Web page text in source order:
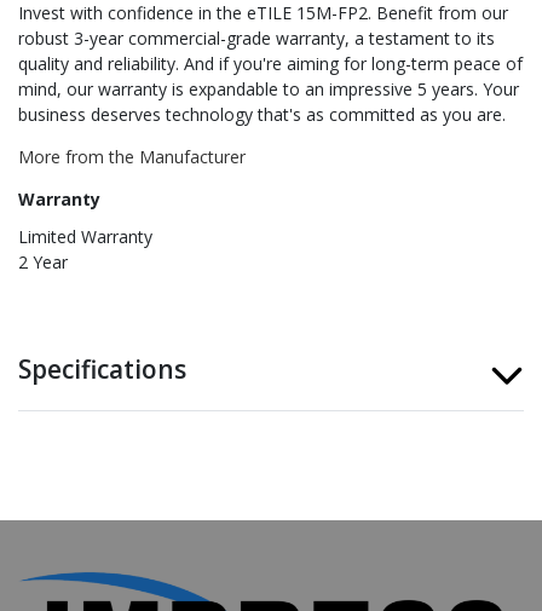
Invest with confidence in the eTILE 15M-FP2. Benefit from our
robust 3-year commercial-grade warranty, a testament to its
quality and reliability. And if you're aiming for long-term peace of
mind, our warranty is expandable to an impressive 5 years. Your
business deserves technology that's as committed as you are.
More from the Manufacturer
Warranty
Limited Warranty
2 Year
Specifications